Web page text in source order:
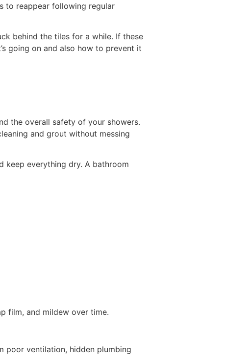
to reappear following regular
behind the tiles for a while. If these
going on and also how to prevent it
the overall safety of your showers.
and grout without messing
keep everything dry. A bathroom
film, and mildew over time.
poor ventilation, hidden plumbing